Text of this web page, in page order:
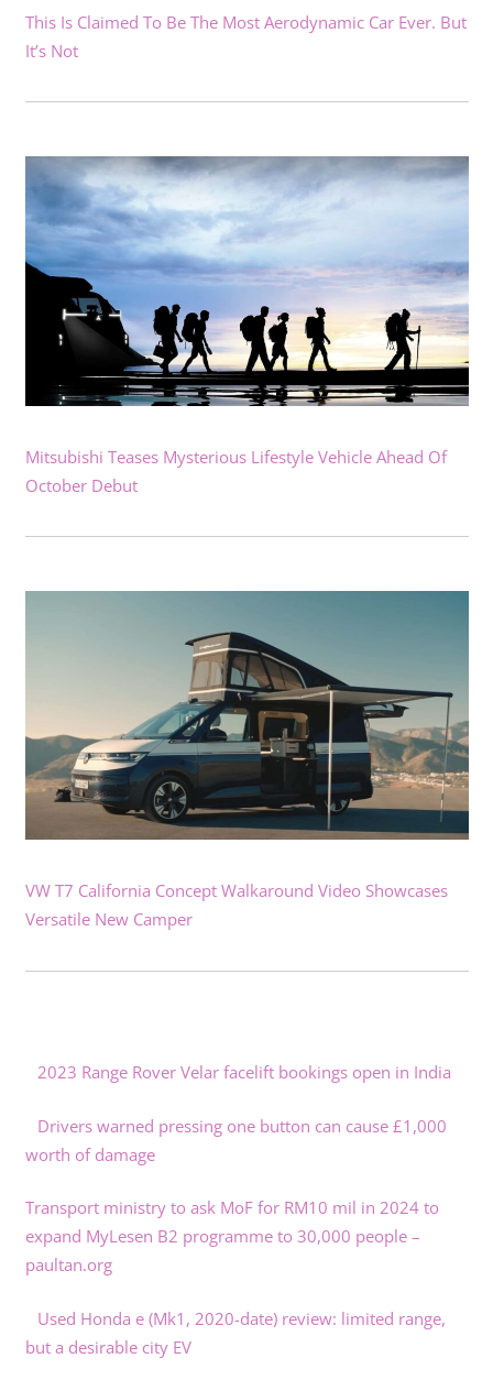
This Is Claimed To Be The Most Aerodynamic Car Ever. But
It’s Not
Mitsubishi Teases Mysterious Lifestyle Vehicle Ahead Of
October Debut
VW T7 California Concept Walkaround Video Showcases
Versatile New Camper
2023 Range Rover Velar facelift bookings open in India
Drivers warned pressing one button can cause £1,000
worth of damage
Transport ministry to ask MoF for RM10 mil in 2024 to
expand MyLesen B2 programme to 30,000 people –
paultan.org
Used Honda e (Mk1, 2020-date) review: limited range,
but a desirable city EV